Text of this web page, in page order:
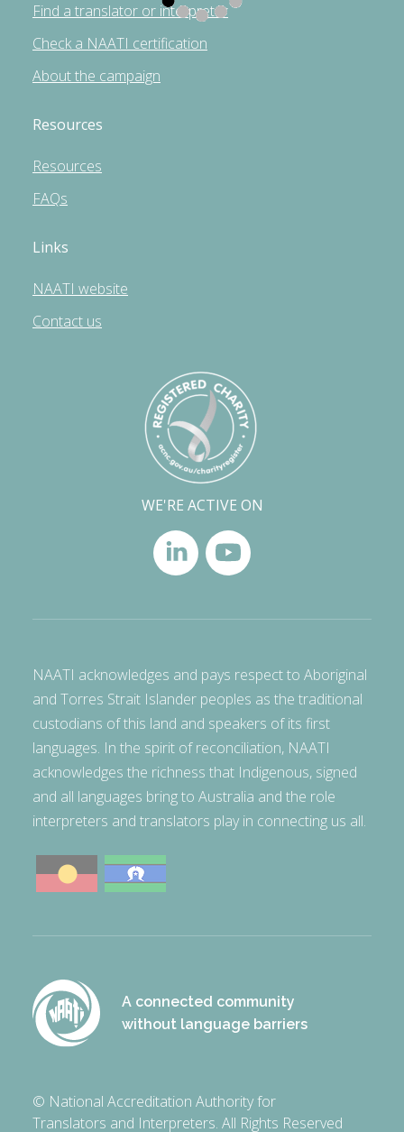
Find a translator or interpreter
Check a NAATI certification
About the campaign
Resources
Resources
FAQs
Links
NAATI website
Contact us
WE'RE ACTIVE ON
NAATI acknowledges and pays respect to Aboriginal
and Torres Strait Islander peoples as the traditional
custodians of this land and speakers of its first
languages. In the spirit of reconciliation, NAATI
acknowledges the richness that Indigenous, signed
and all languages bring to Australia and the role
interpreters and translators play in connecting us all.
A connected community
without language barriers
© National Accreditation Authority for
Translators and Interpreters. All Rights Reserved